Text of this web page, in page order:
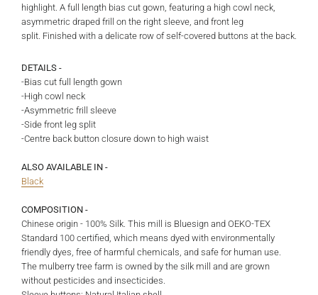
highlight. A full length bias cut gown, featuring a high cowl neck,
asymmetric draped frill on the right sleeve, and front leg
split. Finished with a delicate row of self-covered buttons at the back.
DETAILS -
-Bias cut full length gown
-High cowl neck
-Asymmetric frill sleeve
-Side front leg split
-Centre back button closure down to high waist
ALSO AVAILABLE IN -
Black
COMPOSITION -
Chinese origin - 100% Silk. This mill is Bluesign and OEKO-TEX
Standard 100 certified, which means dyed with environmentally
friendly dyes, free of harmful chemicals, and safe for human use.
The mulberry tree farm is owned by the silk mill and are grown
without pesticides and insecticides.